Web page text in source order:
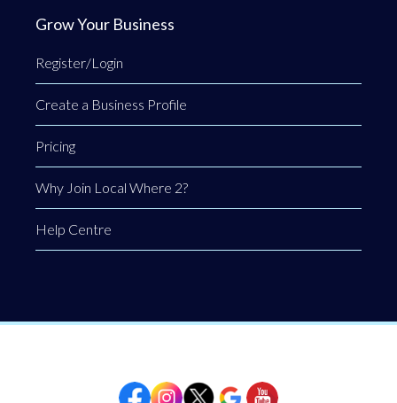
Grow Your Business
Register/Login
Create a Business Profile
Pricing
Why Join Local Where 2?
Help Centre